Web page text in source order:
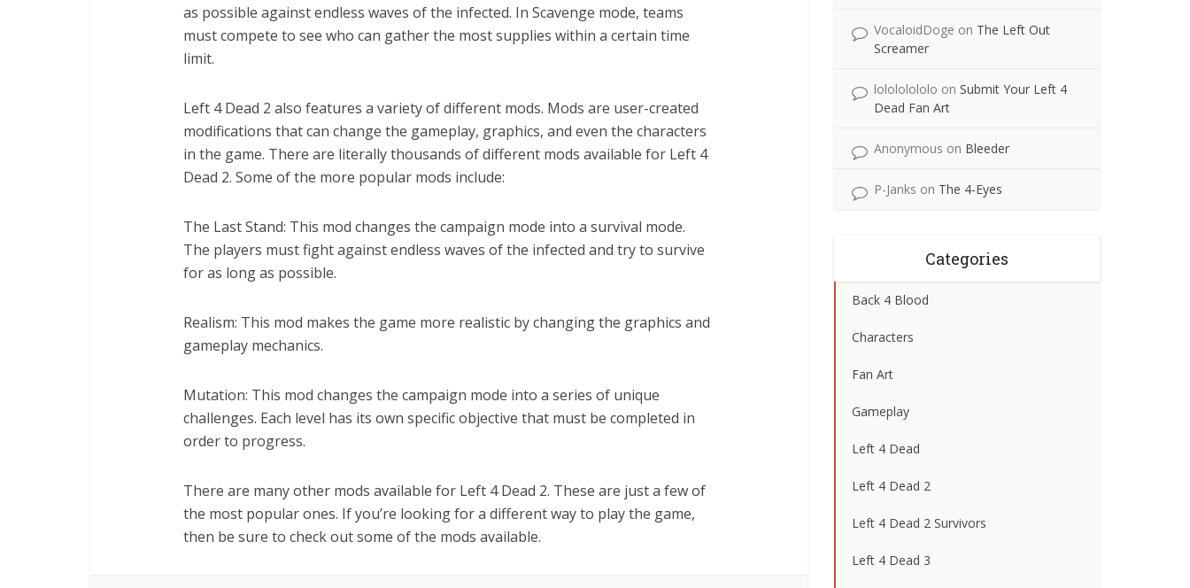
as possible against endless waves of the infected. In Scavenge mode, teams
must compete to see who can gather the most supplies within a certain time
limit.
Left 4 Dead 2 also features a variety of different mods. Mods are user-created
modifications that can change the gameplay, graphics, and even the characters
in the game. There are literally thousands of different mods available for Left 4
Dead 2. Some of the more popular mods include:
The Last Stand: This mod changes the campaign mode into a survival mode.
The players must fight against endless waves of the infected and try to survive
for as long as possible.
Realism: This mod makes the game more realistic by changing the graphics and
gameplay mechanics.
Mutation: This mod changes the campaign mode into a series of unique
challenges. Each level has its own specific objective that must be completed in
order to progress.
There are many other mods available for Left 4 Dead 2. These are just a few of
the most popular ones. If you’re looking for a different way to play the game,
then be sure to check out some of the mods available.
VocaloidDoge on The Left Out
Screamer
lolololololo on Submit Your Left 4
Dead Fan Art
Anonymous on Bleeder
P-Janks on The 4-Eyes
Categories
Back 4 Blood
Characters
Fan Art
Gameplay
Left 4 Dead
Left 4 Dead 2
Left 4 Dead 2 Survivors
Left 4 Dead 3